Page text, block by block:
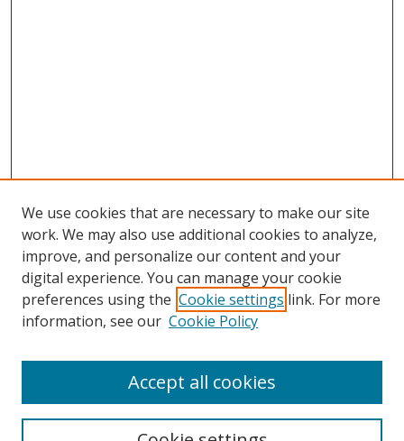
Search
We use cookies that are necessary to make our site
work. We may also use additional cookies to analyze,
improve, and personalize our content and your
digital experience. You can manage your cookie
preferences using the Cookie settings link. For more
information, see our Cookie Policy
Accept all cookies